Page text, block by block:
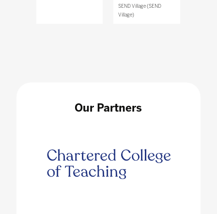
SEND Village (SEND
Village)
Our Partners